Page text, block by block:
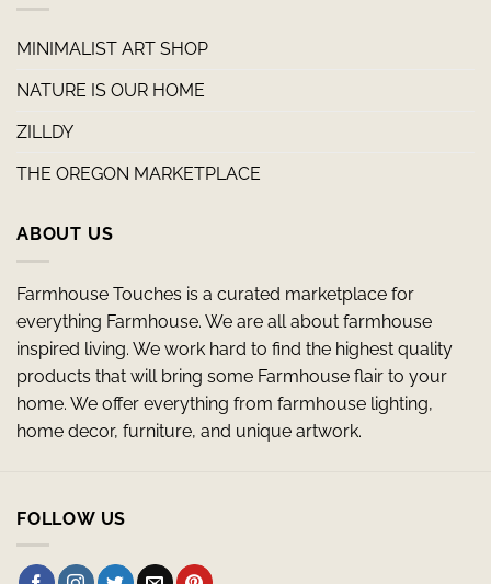
MINIMALIST ART SHOP
NATURE IS OUR HOME
ZILLDY
THE OREGON MARKETPLACE
ABOUT US
Farmhouse Touches is a curated marketplace for
everything Farmhouse. We are all about farmhouse
inspired living. We work hard to find the highest quality
products that will bring some Farmhouse flair to your
home. We offer everything from farmhouse lighting,
home decor, furniture, and unique artwork.
FOLLOW US